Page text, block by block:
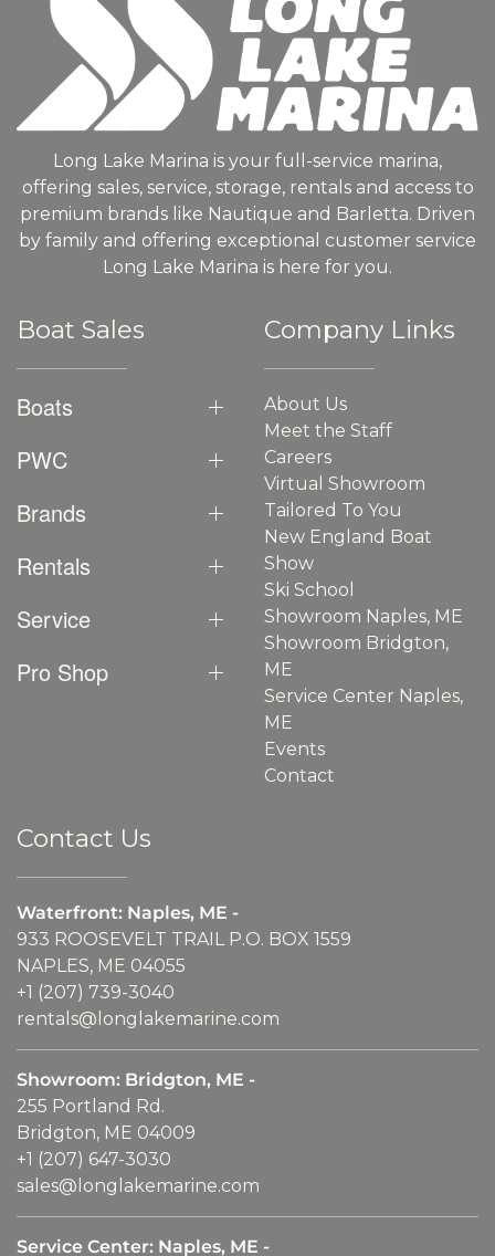
Long Lake Marina is your full-service marina,
offering sales, service, storage, rentals and access to
premium brands like Nautique and Barletta. Driven
by family and offering exceptional customer service
Long Lake Marina is here for you.
Boat Sales
Boats
PWC
Brands
Rentals
Service
Pro Shop
Company Links
About Us
Meet the Staff
Careers
Virtual Showroom
Tailored To You
New England Boat
Show
Ski School
Showroom Naples, ME
Showroom Bridgton,
ME
Service Center Naples,
ME
Events
Contact
Contact Us
Waterfront: Naples, ME -
933 ROOSEVELT TRAIL P.O. BOX 1559
NAPLES, ME 04055
+1 (207) 739-3040
rentals@longlakemarine.com
Showroom: Bridgton, ME -
255 Portland Rd.
Bridgton, ME 04009
+1 (207) 647-3030
sales@longlakemarine.com
Service Center: Naples, ME -